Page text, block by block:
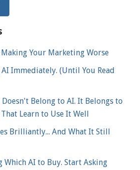
Making Your Marketing Worse
Immediately. (Until You Read
Belong to AI. It Belongs to
That Learn to Use It Well
Brilliantly... And What It Still
Which AI to Buy. Start Asking